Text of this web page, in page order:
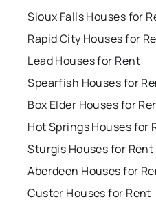
Sioux Falls Houses for
Rapid City Houses for
Lead Houses for Rent
Spearfish Houses for
Box Elder Houses for
Hot Springs Houses for
Sturgis Houses for Rent
Aberdeen Houses for
Custer Houses for Rent